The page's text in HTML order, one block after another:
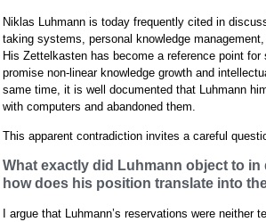
Niklas Luhmann is today frequently cited in
taking systems, personal knowledge
His Zettelkasten has become a reference point for
promise non-linear knowledge growth and
same time, it is well documented that Luhmann
with computers and abandoned them.
This apparent contradiction invites a careful
What exactly did Luhmann object to in
how does his position translate into
I argue that Luhmann’s reservations were neither